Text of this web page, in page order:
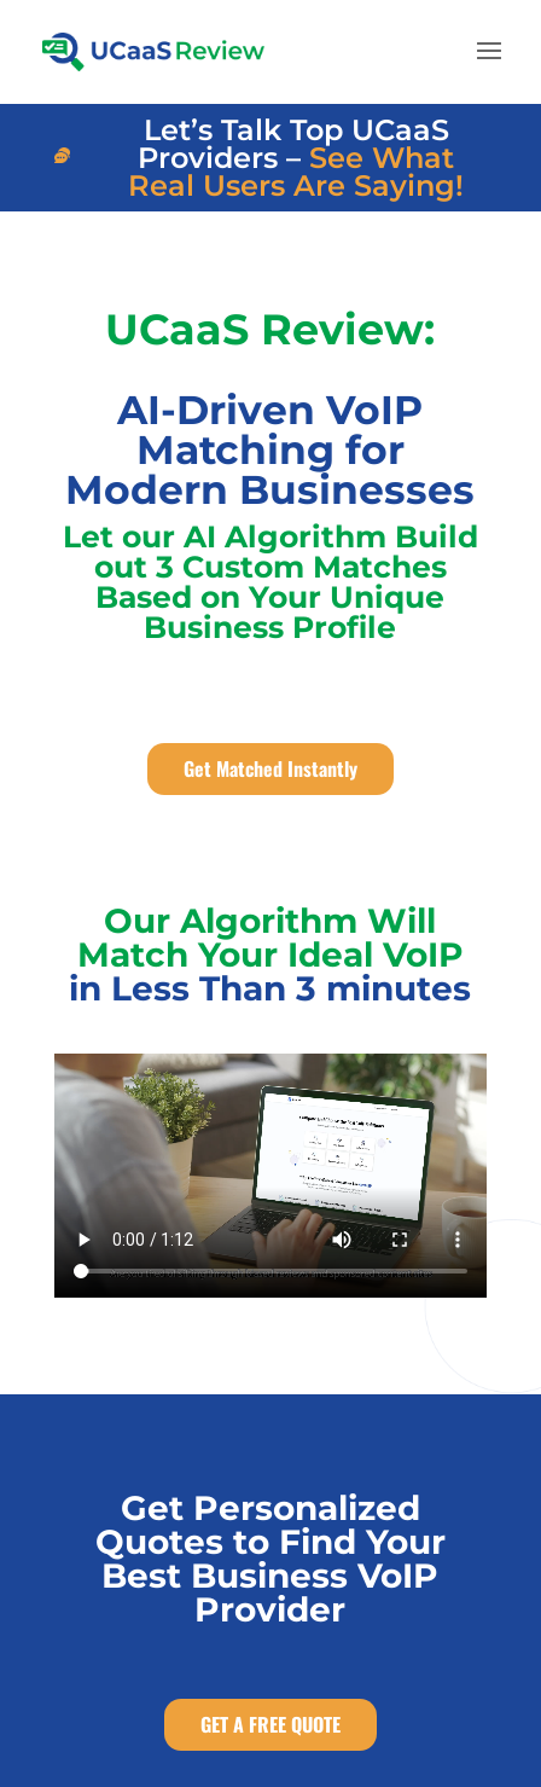
Let’s Talk Top UCaaS
Providers – See What
Real Users Are Saying!
UCaaS Review:
AI-Driven VoIP
Matching for
Modern Businesses
Let our AI Algorithm Build
out 3 Custom Matches
Based on Your Unique
Business Profile
Get Matched Instantly
Our Algorithm Will
Match Your Ideal VoIP
in Less Than 3 minutes
Get Personalized
Quotes to Find Your
Best Business VoIP
Provider
GET A FREE QUOTE